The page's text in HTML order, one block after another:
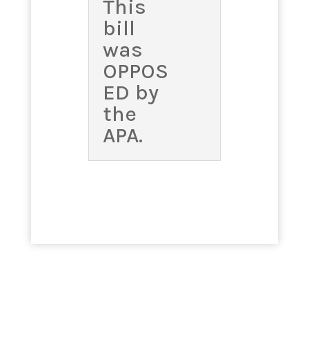
This
bill
was
OPPOS
ED by
the
APA.